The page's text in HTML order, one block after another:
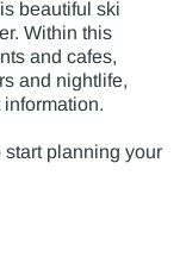
beautiful ski
Within this
and cafes,
and nightlife,
start planning your